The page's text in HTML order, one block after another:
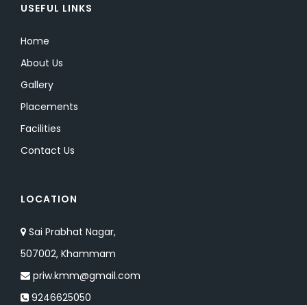
USEFUL LINKS
Home
About Us
Gallery
Placements
Facilities
Contact Us
LOCATION
Sai Prabhat Nagar,
507002, Khammam
priw.kmm@gmail.com
9246625050